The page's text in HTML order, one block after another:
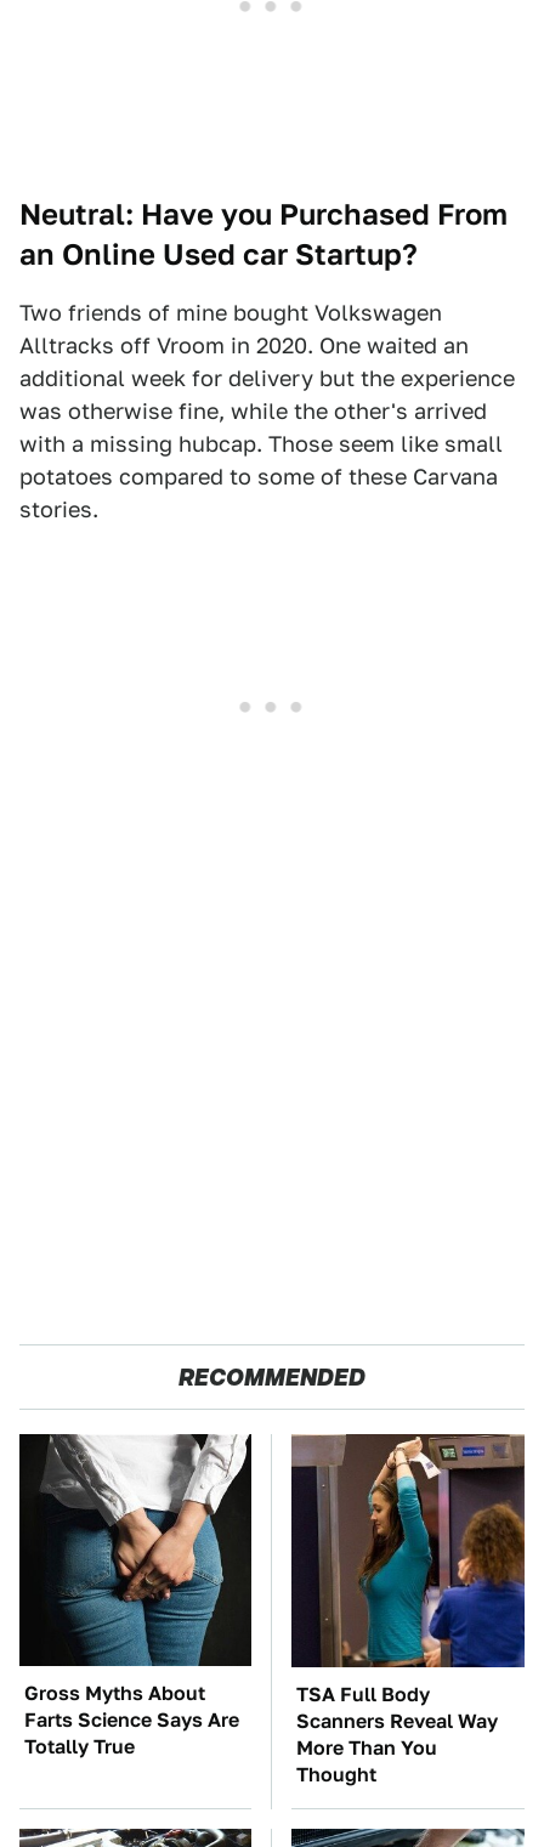
Neutral: Have you Purchased From
an Online Used car Startup?
Two friends of mine bought Volkswagen
Alltracks off Vroom in 2020. One waited an
additional week for delivery but the experience
was otherwise fine, while the other's arrived
with a missing hubcap. Those seem like small
potatoes compared to some of these Carvana
stories.
RECOMMENDED
Gross Myths About
Farts Science Says Are
Totally True
TSA Full Body
Scanners Reveal Way
More Than You
Thought